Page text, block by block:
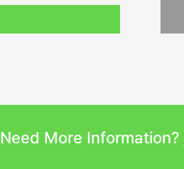
Need More Information?